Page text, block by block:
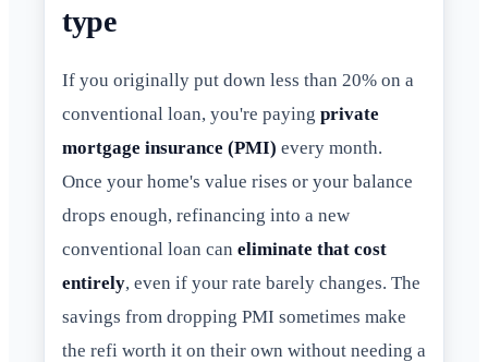
type
If you originally put down less than 20% on a
conventional loan, you're paying private
mortgage insurance (PMI) every month.
Once your home's value rises or your balance
drops enough, refinancing into a new
conventional loan can eliminate that cost
entirely, even if your rate barely changes. The
savings from dropping PMI sometimes make
the refi worth it on their own without needing a